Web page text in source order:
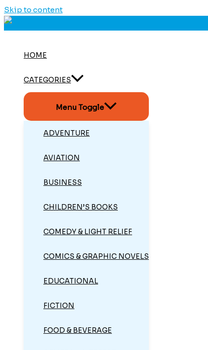
Skip to content
HOME
CATEGORIES
Menu Toggle
ADVENTURE
AVIATION
BUSINESS
CHILDREN’S BOOKS
COMEDY & LIGHT RELIEF
COMICS & GRAPHIC NOVELS
EDUCATIONAL
FICTION
FOOD & BEVERAGE